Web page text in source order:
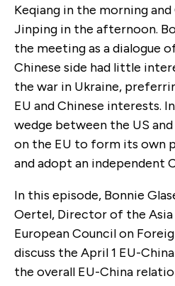
Keqiang in the morning
Jinping in the afternoon.
the meeting as a dialogue
Chinese side had little
the war in Ukraine,
EU and Chinese interests.
wedge between the US
on the EU to form its own
and adopt an independent
In this episode, Bonnie
Oertel, Director of the
European Council on
discuss the April 1 EU-
the overall EU-China